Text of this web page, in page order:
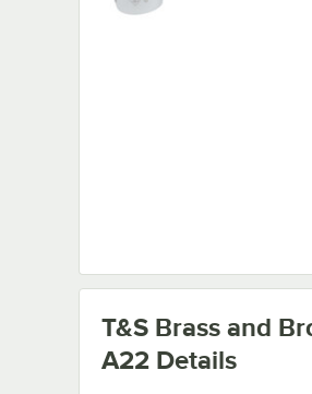
T&S Brass and
A22 Details